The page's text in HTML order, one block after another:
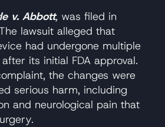
v. Abbott, was filed in
lawsuit alleged that
had undergone multiple
its initial FDA approval.
the changes were
serious harm, including
and neurological pain that